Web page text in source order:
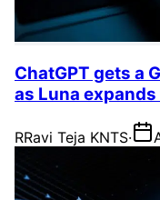
ChatGPT gets a
as Luna
RRavi Teja KNTS·